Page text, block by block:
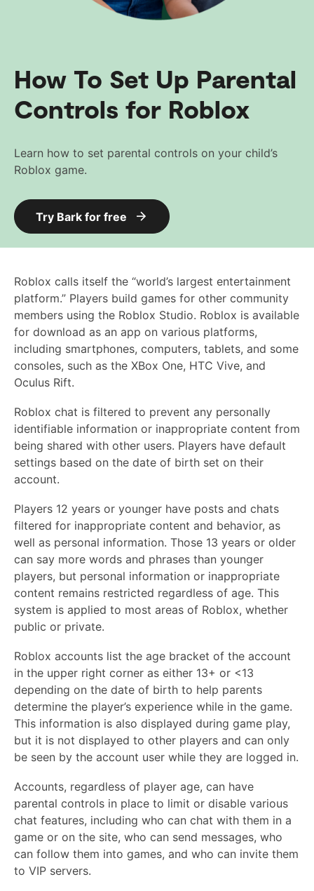
How To Set Up Parental
Controls for Roblox
Learn how to set parental controls on your child’s
Roblox game.
Try Bark for free
Roblox calls itself the “world’s largest entertainment
platform.” Players build games for other community
members using the Roblox Studio. Roblox is available
for download as an app on various platforms,
including smartphones, computers, tablets, and some
consoles, such as the XBox One, HTC Vive, and
Oculus Rift.
Roblox chat is filtered to prevent any personally
identifiable information or inappropriate content from
being shared with other users. Players have default
settings based on the date of birth set on their
account.
Players 12 years or younger have posts and chats
filtered for inappropriate content and behavior, as
well as personal information. Those 13 years or older
can say more words and phrases than younger
players, but personal information or inappropriate
content remains restricted regardless of age. This
system is applied to most areas of Roblox, whether
public or private.
Roblox accounts list the age bracket of the account
in the upper right corner as either 13+ or <13
depending on the date of birth to help parents
determine the player’s experience while in the game.
This information is also displayed during game play,
but it is not displayed to other players and can only
be seen by the account user while they are logged in.
Accounts, regardless of player age, can have
parental controls in place to limit or disable various
chat features, including who can chat with them in a
game or on the site, who can send messages, who
can follow them into games, and who can invite them
to VIP servers.